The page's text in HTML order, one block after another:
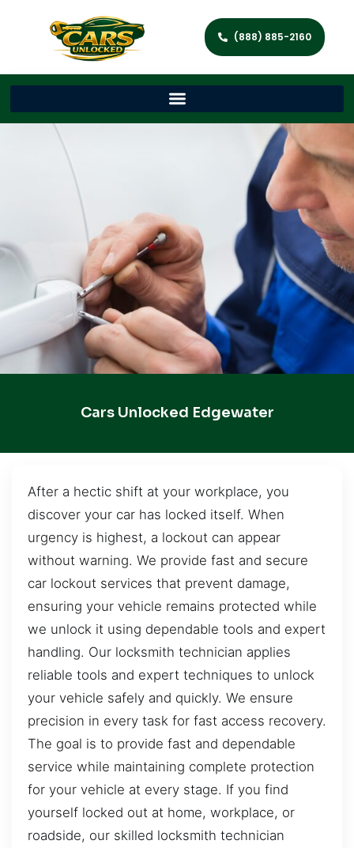
(888) 885-2160
Cars Unlocked Edgewater
After a hectic shift at your workplace, you
discover your car has locked itself. When
urgency is highest, a lockout can appear
without warning. We provide fast and secure
car lockout services that prevent damage,
ensuring your vehicle remains protected while
we unlock it using dependable tools and expert
handling. Our locksmith technician applies
reliable tools and expert techniques to unlock
your vehicle safely and quickly. We ensure
precision in every task for fast access recovery.
The goal is to provide fast and dependable
service while maintaining complete protection
for your vehicle at every stage. If you find
yourself locked out at home, workplace, or
roadside, our skilled locksmith technician